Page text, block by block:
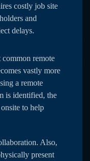
costly job site
and
delays.
remote
vastly more
a remote
is identified, the
to help
Also,
present